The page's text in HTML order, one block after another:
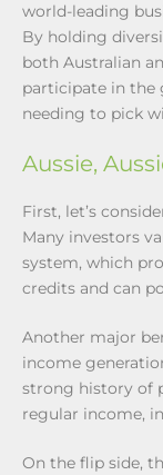
world-leading
By holding
both Australian
participate in
needing to pick
Aussie,
First, let’s
Many investors
system, which
credits and can
Another major
income
strong history of
regular income,
On the flip side,